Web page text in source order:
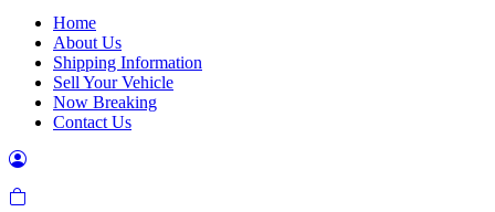
Home
About Us
Shipping Information
Sell Your Vehicle
Now Breaking
Contact Us